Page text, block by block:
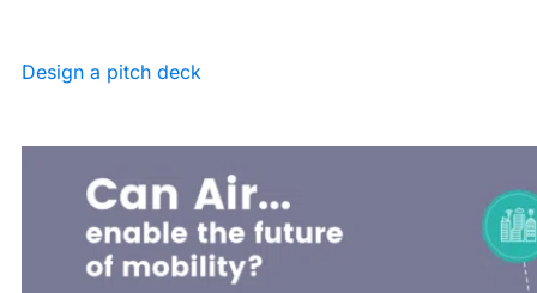
Design a pitch deck